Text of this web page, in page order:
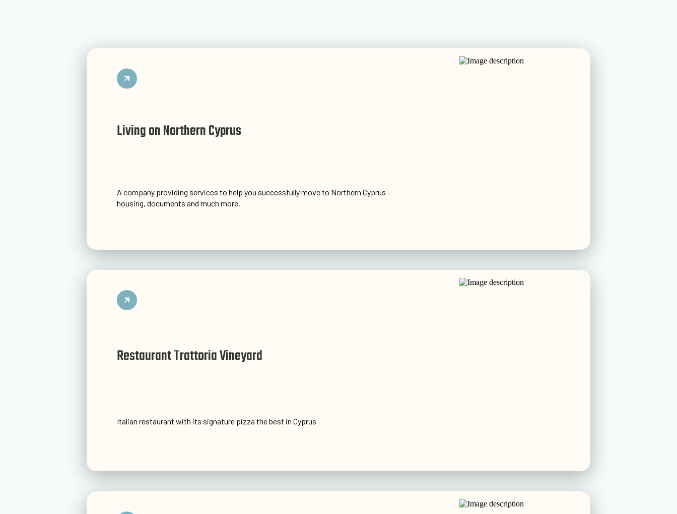
Living on Northern Cyprus
A company providing services to help you successfully move to Northern Cyprus -
housing, documents and much more.
Restaurant Trattoria Vineyard
Italian restaurant with its signature pizza the best in Cyprus